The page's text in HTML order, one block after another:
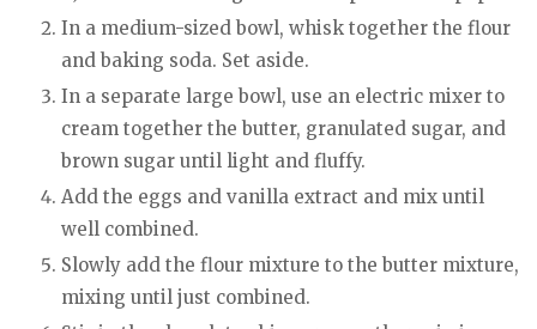
In a medium-sized bowl, whisk together the flour
and baking soda. Set aside.
In a separate large bowl, use an electric mixer to
cream together the butter, granulated sugar, and
brown sugar until light and fluffy.
Add the eggs and vanilla extract and mix until
well combined.
Slowly add the flour mixture to the butter mixture,
mixing until just combined.